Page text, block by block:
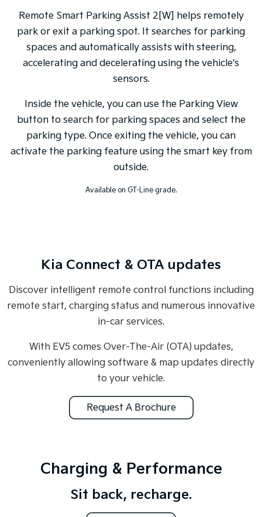
Remote Smart Parking Assist 2[W] helps remotely
park or exit a parking spot. It searches for parking
spaces and automatically assists with steering,
accelerating and decelerating using the vehicle's
sensors.
Inside the vehicle, you can use the Parking View
button to search for parking spaces and select the
parking type. Once exiting the vehicle, you can
activate the parking feature using the smart key from
outside.
Available on GT-Line grade.
Kia Connect & OTA updates
Discover intelligent remote control functions including
remote start, charging status and numerous innovative
in-car services.
With EV5 comes Over-The-Air (OTA) updates,
conveniently allowing software & map updates directly
to your vehicle.
Request A Brochure
Charging & Performance
Sit back, recharge.